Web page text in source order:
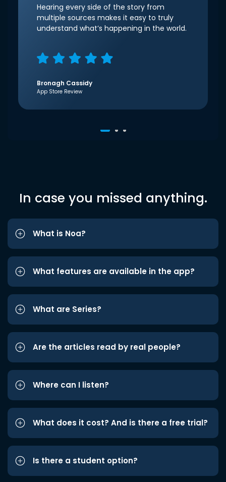
Hearing every side of the story from
multiple sources makes it easy to truly
understand what’s happening in the world.
Bronagh Cassidy
App Store Review
In case you missed anything.
What is Noa?
What features are available in the app?
What are Series?
Are the articles read by real people?
Where can I listen?
What does it cost? And is there a free trial?
Is there a student option?